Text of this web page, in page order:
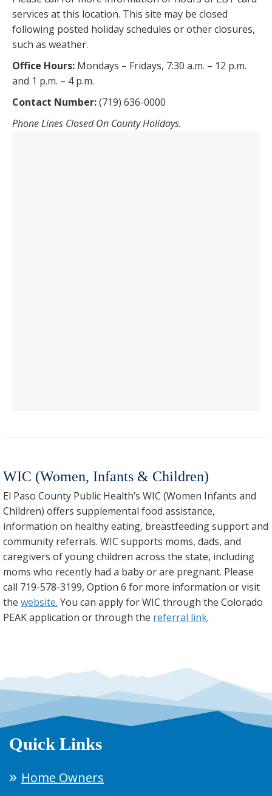
services at this location. This site may be closed
following posted holiday schedules or other closures,
such as weather.
Office Hours: Mondays – Fridays, 7:30 a.m. – 12 p.m.
and 1 p.m. – 4 p.m.
Contact Number:(719) 636-0000
Phone Lines Closed On County Holidays.
WIC (Women, Infants & Children)
El Paso County Public Health’s WIC (Women Infants and
Children) offers supplemental food assistance,
information on healthy eating, breastfeeding support and
community referrals. WIC supports moms, dads, and
caregivers of young children across the state, including
moms who recently had a baby or are pregnant. Please
call 719-578-3199, Option 6 for more information or visit
the website. You can apply for WIC through the Colorado
PEAK application or through the referral link.
Quick Links
Home Owners